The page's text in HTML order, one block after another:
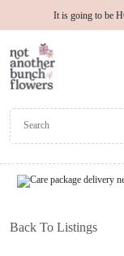
It is going to be
Back To Listings